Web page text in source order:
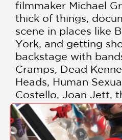
filmmaker Michael
thick of things,
scene in places like
York, and getting
backstage with
Cramps, Dead
Heads, Human
Costello, Joan Jett,
many others.
and white and color
sweat, and antics